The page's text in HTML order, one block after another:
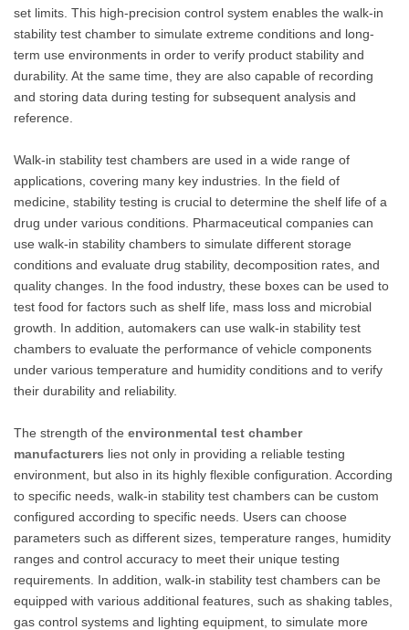
set limits. This high-precision control system enables the walk-in
stability test chamber to simulate extreme conditions and long-
term use environments in order to verify product stability and
durability. At the same time, they are also capable of recording
and storing data during testing for subsequent analysis and
reference.
Walk-in stability test chambers are used in a wide range of
applications, covering many key industries. In the field of
medicine, stability testing is crucial to determine the shelf life of a
drug under various conditions. Pharmaceutical companies can
use walk-in stability chambers to simulate different storage
conditions and evaluate drug stability, decomposition rates, and
quality changes. In the food industry, these boxes can be used to
test food for factors such as shelf life, mass loss and microbial
growth. In addition, automakers can use walk-in stability test
chambers to evaluate the performance of vehicle components
under various temperature and humidity conditions and to verify
their durability and reliability.
The strength of the environmental test chamber
manufacturers lies not only in providing a reliable testing
environment, but also in its highly flexible configuration. According
to specific needs, walk-in stability test chambers can be custom
configured according to specific needs. Users can choose
parameters such as different sizes, temperature ranges, humidity
ranges and control accuracy to meet their unique testing
requirements. In addition, walk-in stability test chambers can be
equipped with various additional features, such as shaking tables,
gas control systems and lighting equipment, to simulate more